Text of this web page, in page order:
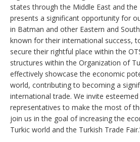
states through the Middle East and
presents a significant opportunity for
in Batman and other Eastern and
known for their international success,
secure their rightful place within the
structures within the Organization of
effectively showcase the economic
world, contributing to becoming a
international trade. We invite esteemed
representatives to make the most of
join us in the goal of increasing the
Turkic world and the Turkish Trade